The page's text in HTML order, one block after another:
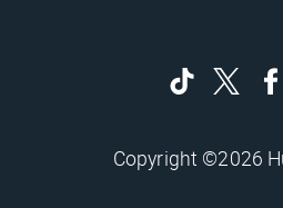
Copyright ©2026